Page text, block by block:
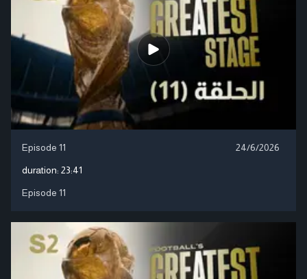
Episode 11 24/6/2026
duration: 23:41
Episode 11